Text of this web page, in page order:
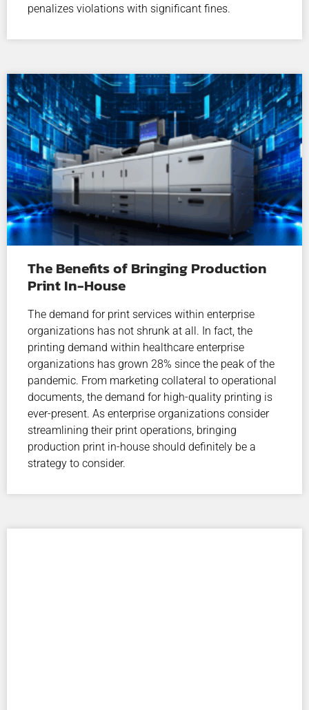
penalizes violations with significant fines.
The Benefits of Bringing Production
Print In-House
The demand for print services within enterprise
organizations has not shrunk at all. In fact, the
printing demand within healthcare enterprise
organizations has grown 28% since the peak of the
pandemic. From marketing collateral to operational
documents, the demand for high-quality printing is
ever-present. As enterprise organizations consider
streamlining their print operations, bringing
production print in-house should definitely be a
strategy to consider.